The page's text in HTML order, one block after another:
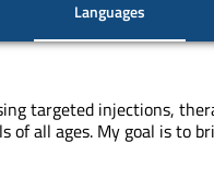
Languages
targeted injections,
of all ages. My goal is to